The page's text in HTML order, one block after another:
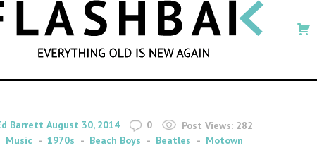
SEARCH
Barrett on
August 30, 2014 0 Post Views: 282
Music
1970s Beach Boys Beatles Motown